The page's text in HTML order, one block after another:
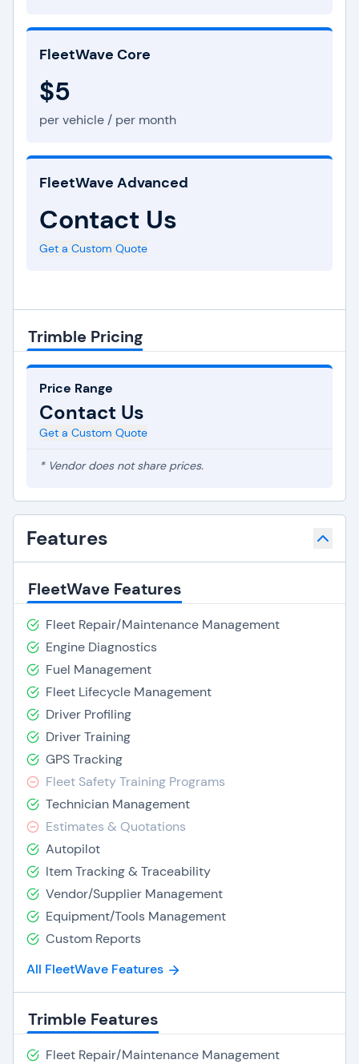
FleetWave Core
$5
per vehicle / per month
FleetWave Advanced
Contact Us
Get a Custom Quote
Trimble Pricing
Price Range
Contact Us
Get a Custom Quote
* Vendor does not share prices.
Features
FleetWave Features
Fleet Repair/Maintenance Management
Engine Diagnostics
Fuel Management
Fleet Lifecycle Management
Driver Profiling
Driver Training
GPS Tracking
Fleet Safety Training Programs
Technician Management
Estimates & Quotations
Autopilot
Item Tracking & Traceability
Vendor/Supplier Management
Equipment/Tools Management
Custom Reports
All FleetWave Features
Trimble Features
Fleet Repair/Maintenance Management